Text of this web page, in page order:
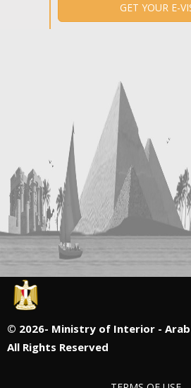
GET YOUR E-
© 2026- Ministry of Interior -
All Rights Reserved